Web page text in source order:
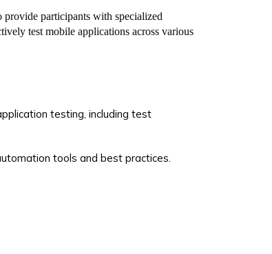
participants with specialized
test mobile applications across various
testing, including test
tools and best practices.